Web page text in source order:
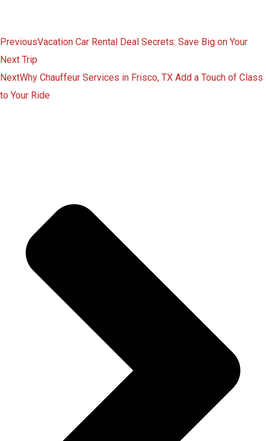
PreviousVacation Car Rental Deal Secrets: Save Big on Your
Next Trip
NextWhy Chauffeur Services in Frisco, TX Add a Touch of Class
to Your Ride